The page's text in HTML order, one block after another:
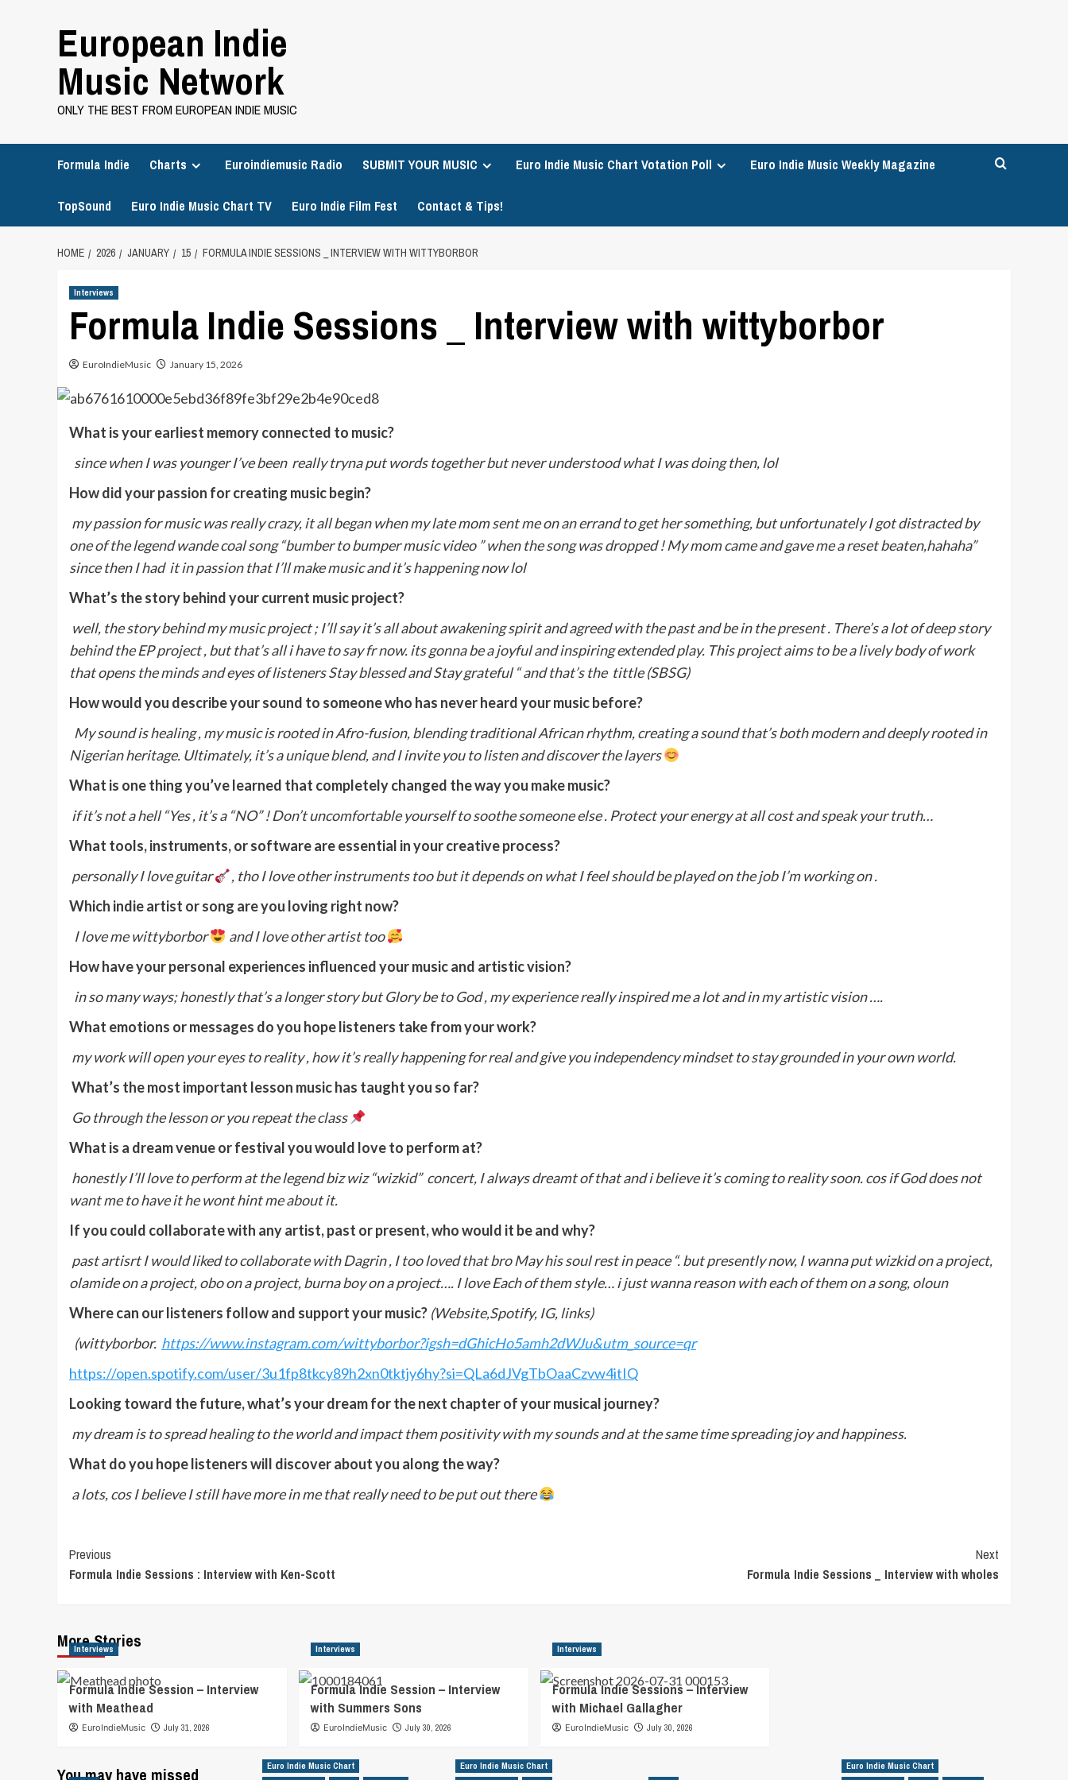
European Indie
Music Network
ONLY THE BEST FROM EUROPEAN INDIE MUSIC
Formula Indie Charts Euroindiemusic Radio SUBMIT YOUR MUSIC Euro Indie Music Chart Votation Poll Euro Indie Music Weekly Magazine
TopSound Euro Indie Music Chart TV Euro Indie Film Fest Contact & Tips!
HOME 2026 JANUARY 15 FORMULA INDIE SESSIONS _ INTERVIEW WITH WITTYBORBOR
Interviews
Formula Indie Sessions _ Interview with wittyborbor
EuroIndieMusic January 15, 2026
What is your earliest memory connected to music?
since when I was younger I’ve been really tryna put words together but never understood what I was doing then, lol
How did your passion for creating music begin?
my passion for music was really crazy, it all began when my late mom sent me on an errand to get her something, but unfortunately I got distracted by
one of the legend wande coal song “bumber to bumper music video ” when the song was dropped ! My mom came and gave me a reset beaten,hahaha”
since then I had it in passion that I’ll make music and it’s happening now lol
What’s the story behind your current music project?
well, the story behind my music project ; I’ll say it’s all about awakening spirit and agreed with the past and be in the present . There’s a lot of deep story
behind the EP project , but that’s all i have to say fr now. its gonna be a joyful and inspiring extended play. This project aims to be a lively body of work
that opens the minds and eyes of listeners Stay blessed and Stay grateful “ and that’s the tittle (SBSG)
How would you describe your sound to someone who has never heard your music before?
My sound is healing , my music is rooted in Afro-fusion, blending traditional African rhythm, creating a sound that’s both modern and deeply rooted in
Nigerian heritage. Ultimately, it’s a unique blend, and I invite you to listen and discover the layers
What is one thing you’ve learned that completely changed the way you make music?
if it’s not a hell “Yes , it’s a “NO” ! Don’t uncomfortable yourself to soothe someone else . Protect your energy at all cost and speak your truth…
What tools, instruments, or software are essential in your creative process?
personally I love guitar
, tho I love other instruments too but it depends on what I feel should be played on the job I’m working on .
Which indie artist or song are you loving right now?
I love me wittyborbor
and I love other artist too
How have your personal experiences influenced your music and artistic vision?
in so many ways; honestly that’s a longer story but Glory be to God , my experience really inspired me a lot and in my artistic vision ….
What emotions or messages do you hope listeners take from your work?
my work will open your eyes to reality , how it’s really happening for real and give you independency mindset to stay grounded in your own world.
What’s the most important lesson music has taught you so far?
Go through the lesson or you repeat the class
What is a dream venue or festival you would love to perform at?
honestly I’ll love to perform at the legend biz wiz “wizkid” concert, I always dreamt of that and i believe it’s coming to reality soon. cos if God does not
want me to have it he wont hint me about it.
If you could collaborate with any artist, past or present, who would it be and why?
past artisrt I would liked to collaborate with Dagrin , I too loved that bro May his soul rest in peace “. but presently now, I wanna put wizkid on a project,
olamide on a project, obo on a project, burna boy on a project…. I love Each of them style… i just wanna reason with each of them on a song, oloun
Where can our listeners follow and support your music? (Website,Spotify, IG, links)
(wittyborbor. https://www.instagram.com/wittyborbor?igsh=dGhicHo5amh2dWJu&utm_source=qr
https://open.spotify.com/user/3u1fp8tkcy89h2xn0tktjy6hy?si=QLa6dJVgTbOaaCzvw4itIQ
Looking toward the future, what’s your dream for the next chapter of your musical journey?
my dream is to spread healing to the world and impact them positivity with my sounds and at the same time spreading joy and happiness.
What do you hope listeners will discover about you along the way?
a lots, cos I believe I still have more in me that really need to be put out there
Post
Navigation
Previous
Formula Indie Sessions : Interview with Ken-Scott
Next
Formula Indie Sessions _ Interview with wholes
More Stories
Interviews
Formula Indie Session – Interview
with Meathead
EuroIndieMusic July 31, 2026
Interviews
Formula Indie Session – Interview
with Summers Sons
EuroIndieMusic July 30, 2026
Interviews
Formula Indie Sessions – Interview
with Michael Gallagher
EuroIndieMusic July 30, 2026
You may have missed
Euro Indie Music Chart
Euro Indie Music Chart
Euro Indie Music Chart